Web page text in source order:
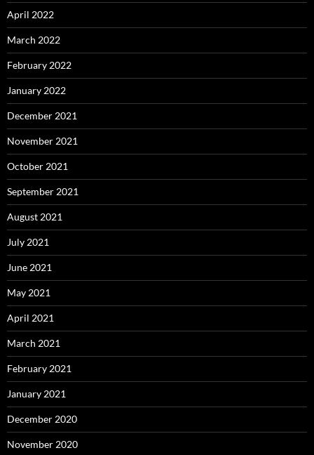
April 2022
March 2022
February 2022
January 2022
December 2021
November 2021
October 2021
September 2021
August 2021
July 2021
June 2021
May 2021
April 2021
March 2021
February 2021
January 2021
December 2020
November 2020